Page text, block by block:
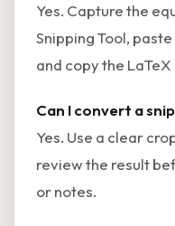
Yes. Capture the
Snipping Tool,
and copy the
Can I convert a
Yes. Use a clear
review the result
or notes.